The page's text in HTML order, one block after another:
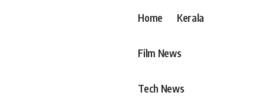
Home Kerala
Film News
Tech News